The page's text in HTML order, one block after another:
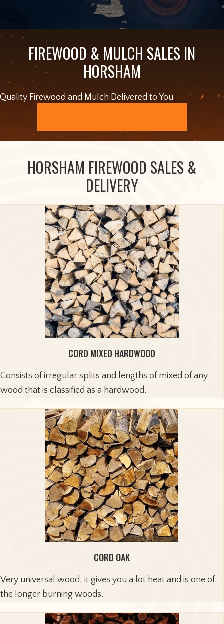
FIREWOOD & MULCH SALES IN
HORSHAM
Quality Firewood and Mulch Delivered to You
HORSHAM FIREWOOD SALES &
DELIVERY
CORD MIXED HARDWOOD
Consists of irregular splits and lengths of mixed of any
wood that is classified as a hardwood.
CORD OAK
Very universal wood, it gives you a lot heat and is one of
the longer burning woods.